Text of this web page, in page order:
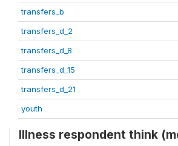
transfers_b
transfers_d_2
transfers_d_8
transfers_d_15
transfers_d_21
youth
Illness respondent think